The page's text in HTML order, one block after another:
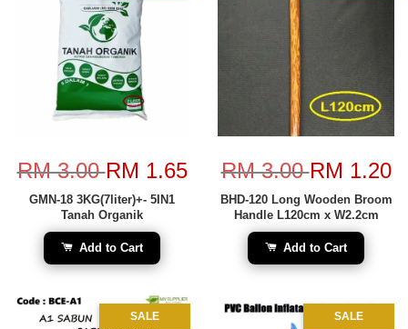
RM 3.00RM 1.65
GMN-18 3KG(7liter)+- 5IN1
Tanah Organik
Add to Cart
RM 3.00RM 1.20
BHD-120 Long Wooden Broom
Handle L120cm x W2.2cm
Add to Cart
SALE SALE